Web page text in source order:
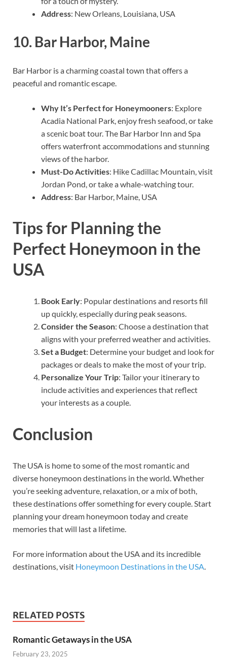
Address: New Orleans, Louisiana, USA
10. Bar Harbor, Maine
Bar Harbor is a charming coastal town that offers a
peaceful and romantic escape.
Why It’s Perfect for Honeymooners: Explore
Acadia National Park, enjoy fresh seafood, or take
a scenic boat tour. The Bar Harbor Inn and Spa
offers waterfront accommodations and stunning
views of the harbor.
Must-Do Activities: Hike Cadillac Mountain, visit
Jordan Pond, or take a whale-watching tour.
Address: Bar Harbor, Maine, USA
Tips for Planning the
Perfect Honeymoon in the
USA
Book Early: Popular destinations and resorts fill
up quickly, especially during peak seasons.
Consider the Season: Choose a destination that
aligns with your preferred weather and activities.
Set a Budget: Determine your budget and look for
packages or deals to make the most of your trip.
Personalize Your Trip: Tailor your itinerary to
include activities and experiences that reflect
your interests as a couple.
Conclusion
The USA is home to some of the most romantic and
diverse honeymoon destinations in the world. Whether
you’re seeking adventure, relaxation, or a mix of both,
these destinations offer something for every couple. Start
planning your dream honeymoon today and create
memories that will last a lifetime.
For more information about the USA and its incredible
destinations, visit Honeymoon Destinations in the USA.
RELATED POSTS
Romantic Getaways in the USA
February 23, 2025